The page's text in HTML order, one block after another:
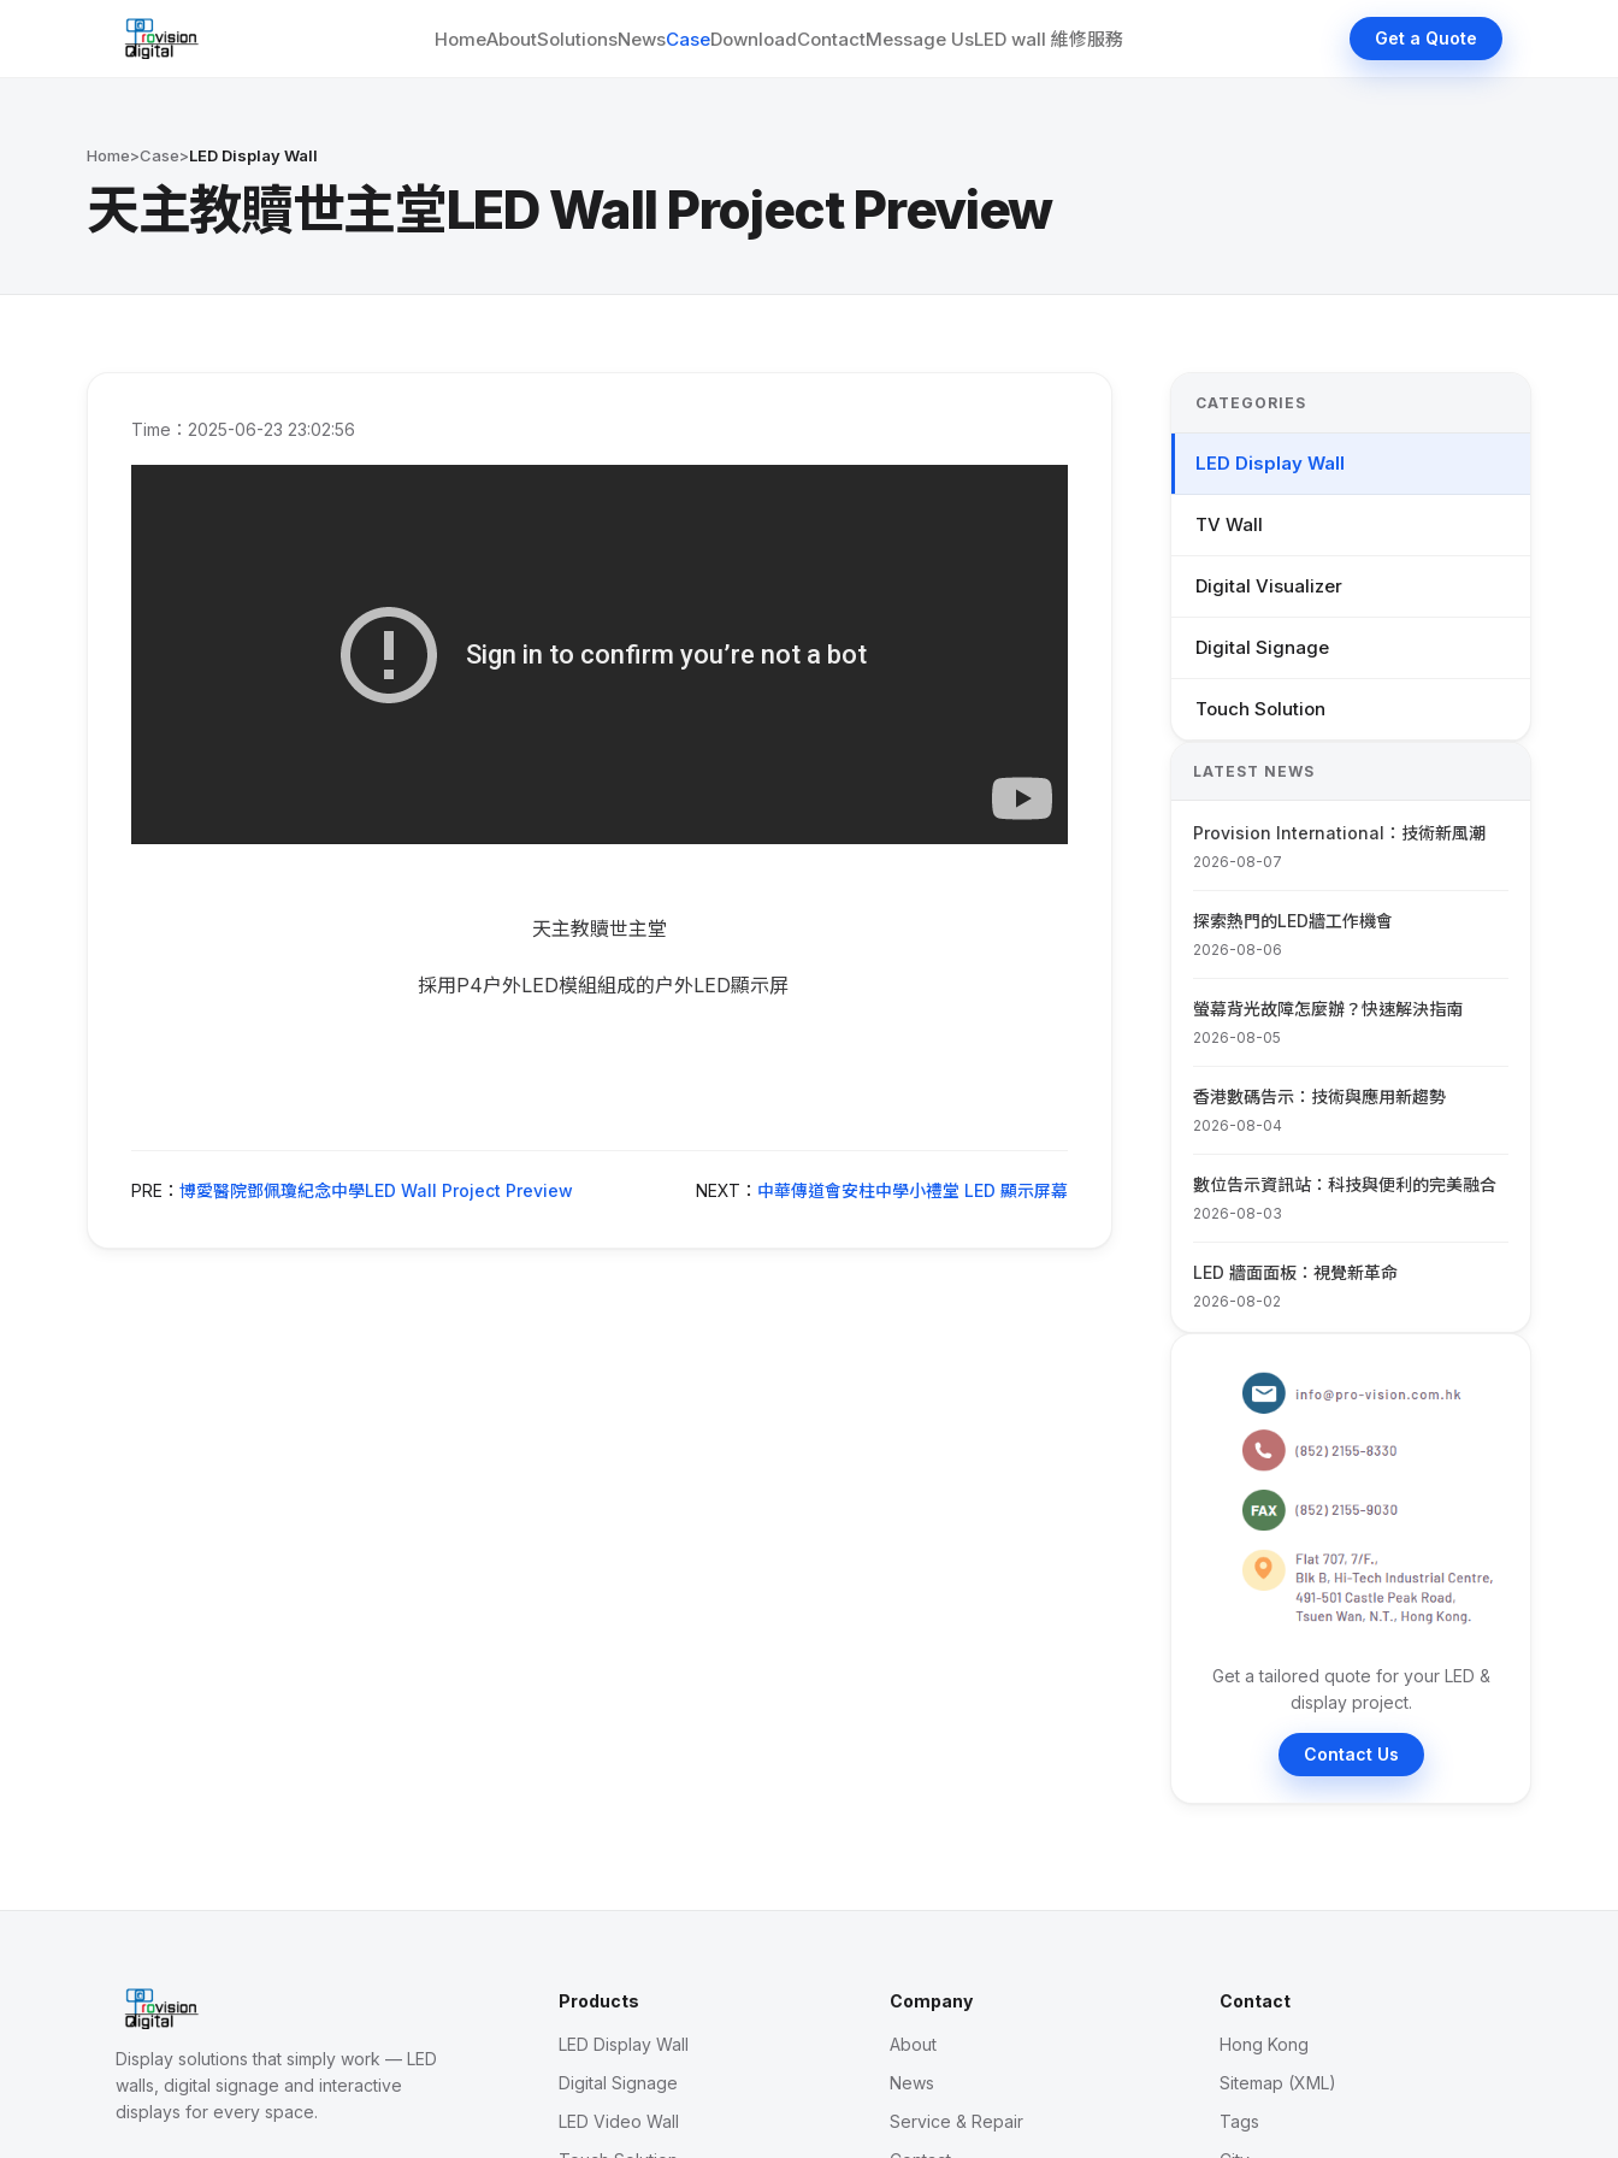
HomeAboutSolutionsNewsCaseDownloadContactMessage UsLED wall 維修服務 Get a Quote
Home>Case>LED Display Wall
天主教贖世主堂LED Wall Project Preview
Time：2025-06-23 23:02:56
天主教贖世主堂
採用P4户外LED模組組成的户外LED顯示屏
PRE： 博愛醫院鄧佩瓊紀念中學LED Wall Project Preview NEXT： 中華傳道會安柱中學小禮堂 LED 顯示屏幕
CATEGORIES
LED Display Wall
TV Wall
Digital Visualizer
Digital Signage
Touch Solution
LATEST NEWS
Provision International：技術新風潮
2026-08-07
探索熱門的LED牆工作機會
2026-08-06
螢幕背光故障怎麼辦？快速解決指南
2026-08-05
香港數碼告示：技術與應用新趨勢
2026-08-04
數位告示資訊站：科技與便利的完美融合
2026-08-03
LED 牆面面板：視覺新革命
2026-08-02
Get a tailored quote for your LED &
display project.
Contact Us
Display solutions that simply work — LED
walls, digital signage and interactive
displays for every space.
Products
LED Display Wall
Digital Signage
LED Video Wall
Company
About
News
Service & Repair
Contact
Hong Kong
Sitemap (XML)
Tags